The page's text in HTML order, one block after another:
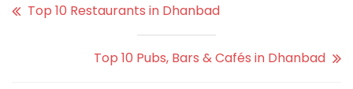
Top 10 Restaurants in Dhanbad
Top 10 Pubs, Bars & Cafés in Dhanbad